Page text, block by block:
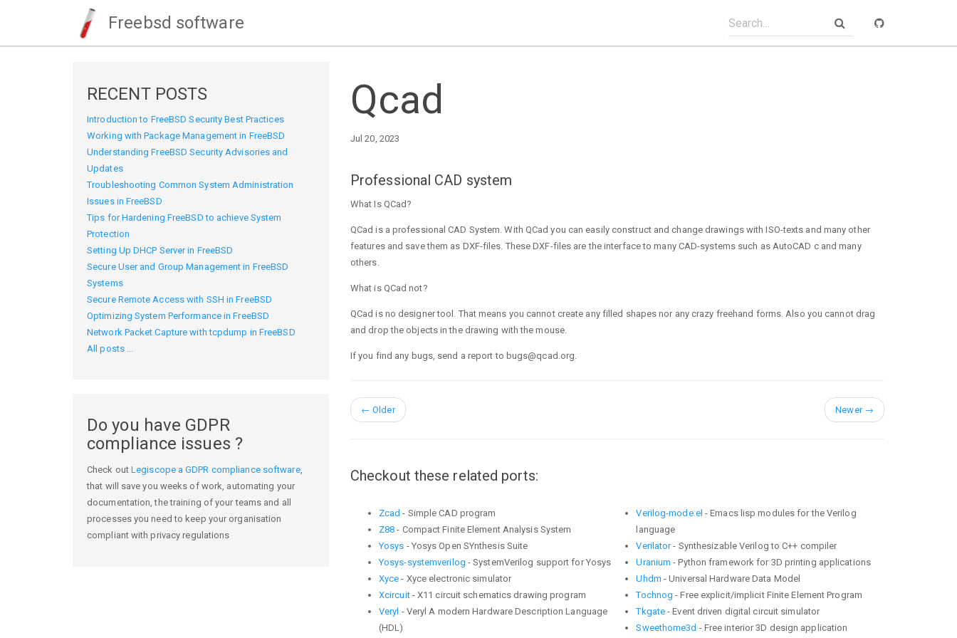
Freebsd software
RECENT POSTS
Introduction to FreeBSD Security Best Practices
Working with Package Management in FreeBSD
Understanding FreeBSD Security Advisories and
Updates
Troubleshooting Common System Administration
Issues in FreeBSD
Tips for Hardening FreeBSD to achieve System
Protection
Setting Up DHCP Server in FreeBSD
Secure User and Group Management in FreeBSD
Systems
Secure Remote Access with SSH in FreeBSD
Optimizing System Performance in FreeBSD
Network Packet Capture with tcpdump in FreeBSD
All posts ...
Do you have GDPR
compliance issues ?
Check out Legiscope a GDPR compliance software,
that will save you weeks of work, automating your
documentation, the training of your teams and all
processes you need to keep your organisation
compliant with privacy regulations
Qcad
Jul 20, 2023
Professional CAD system
What Is QCad?
QCad is a professional CAD System. With QCad you can easily construct and change drawings with ISO-texts and many other
features and save them as DXF-files. These DXF-files are the interface to many CAD-systems such as AutoCAD c and many
others.
What is QCad not?
QCad is no designer tool. That means you cannot create any filled shapes nor any crazy freehand forms. Also you cannot drag
and drop the objects in the drawing with the mouse.
If you find any bugs, send a report to bugs@qcad.org.
← Older Newer →
Checkout these related ports:
Zcad - Simple CAD program
Z88 - Compact Finite Element Analysis System
Yosys - Yosys Open SYnthesis Suite
Yosys-systemverilog - SystemVerilog support for Yosys
Xyce - Xyce electronic simulator
Xcircuit- X11 circuit schematics drawing program
Veryl - Veryl A modern Hardware Description Language
(HDL)
Verilog-mode.el - Emacs lisp modules for the Verilog
language
Verilator- Synthesizable Verilog to C++ compiler
Uranium - Python framework for 3D printing applications
Uhdm - Universal Hardware Data Model
Tochnog - Free explicit/implicit Finite Element Program
Tkgate - Event driven digital circuit simulator
Sweethome3d - Free interior 3D design application